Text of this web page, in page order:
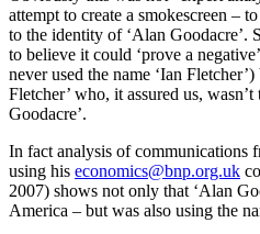
attempt to create a smokescreen –
to the identity of ‘Alan Goodacre’.
to believe it could ‘prove a
never used the name ‘Ian
Fletcher’ who, it assured us,
Goodacre’.
In fact analysis of communications
using his economics@bnp.org.uk
2007) shows not only that ‘Alan
America – but was also using the